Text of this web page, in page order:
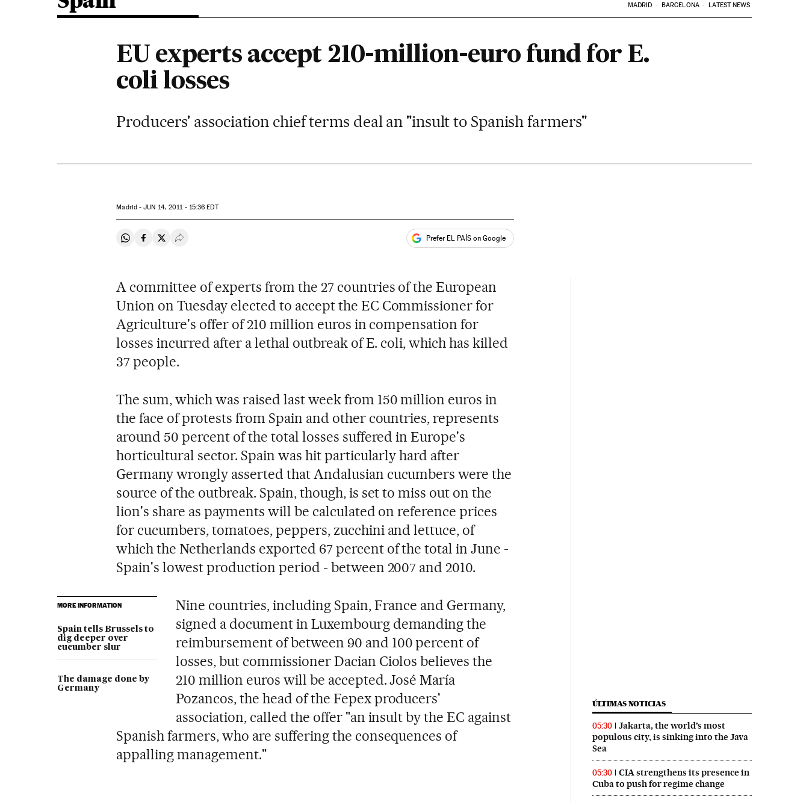
MADRID BARCELONA LATEST NEWS
EU experts accept 210-million-euro fund for E.
coli losses
Producers' association chief terms deal an "insult to Spanish farmers"
Madrid -JUN 14, 2011 - 15:36 EDT
Share on Whatsapp
Share on Facebook
Share on Twitter
Desplegar Redes Sociales Prefer EL PAÍS on Google
A committee of experts from the 27 countries of the European
Union on Tuesday elected to accept the EC Commissioner for
Agriculture's offer of 210 million euros in compensation for
losses incurred after a lethal outbreak of E. coli, which has killed
37 people.
The sum, which was raised last week from 150 million euros in
the face of protests from Spain and other countries, represents
around 50 percent of the total losses suffered in Europe's
horticultural sector. Spain was hit particularly hard after
Germany wrongly asserted that Andalusian cucumbers were the
source of the outbreak. Spain, though, is set to miss out on the
lion's share as payments will be calculated on reference prices
for cucumbers, tomatoes, peppers, zucchini and lettuce, of
which the Netherlands exported 67 percent of the total in June -
Spain's lowest production period - between 2007 and 2010.
MORE INFORMATION
Spain tells Brussels to
dig deeper over
cucumber slur
The damage done by
Germany
Nine countries, including Spain, France and Germany,
signed a document in Luxembourg demanding the
reimbursement of between 90 and 100 percent of
losses, but commissioner Dacian Ciolos believes the
210 million euros will be accepted. José María
Pozancos, the head of the Fepex producers'
association, called the offer "an insult by the EC against
Spanish farmers, who are suffering the consequences of
appalling management."
ÚLTIMAS NOTICIAS
05:30
Jakarta, the world’s most
populous city, is sinking into the Java
Sea
05:30
CIA strengthens its presence in
Cuba to push for regime change